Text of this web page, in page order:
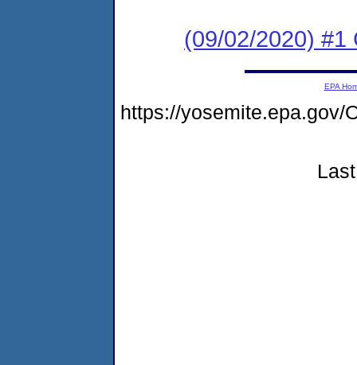
(09/02/2020) #1
EPA
https://yosemite.epa.gov/